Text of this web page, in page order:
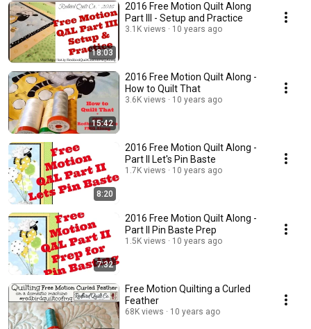
18:03
2016 Free Motion Quilt Along
Part III - Setup and Practice
3.1K views 10 years ago
15:42
2016 Free Motion Quilt Along -
How to Quilt That
3.6K views 10 years ago
8:20
2016 Free Motion Quilt Along -
Part II Let's Pin Baste
1.7K views 10 years ago
7:32
2016 Free Motion Quilt Along -
Part II Pin Baste Prep
1.5K views 10 years ago
Free Motion Quilting a Curled
Feather
68K views 10 years ago